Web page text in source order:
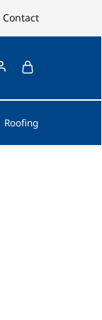
Contact
Roofing